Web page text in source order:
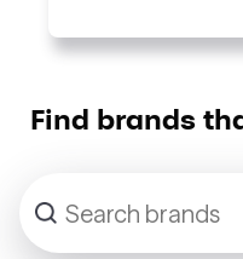
Find brands